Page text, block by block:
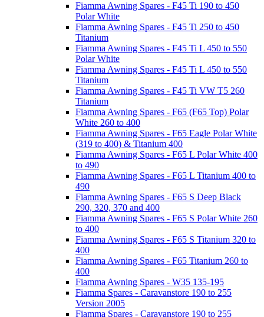
Fiamma Awning Spares - F45 Ti 190 to 450
Polar White
Fiamma Awning Spares - F45 Ti 250 to 450
Titanium
Fiamma Awning Spares - F45 Ti L 450 to 550
Polar White
Fiamma Awning Spares - F45 Ti L 450 to 550
Titanium
Fiamma Awning Spares - F45 Ti VW T5 260
Titanium
Fiamma Awning Spares - F65 (F65 Top) Polar
White 260 to 400
Fiamma Awning Spares - F65 Eagle Polar White
(319 to 400) & Titanium 400
Fiamma Awning Spares - F65 L Polar White 400
to 490
Fiamma Awning Spares - F65 L Titanium 400 to
490
Fiamma Awning Spares - F65 S Deep Black
290, 320, 370 and 400
Fiamma Awning Spares - F65 S Polar White 260
to 400
Fiamma Awning Spares - F65 S Titanium 320 to
400
Fiamma Awning Spares - F65 Titanium 260 to
400
Fiamma Awning Spares - W35 135-195
Fiamma Spares - Caravanstore 190 to 255
Version 2005
Fiamma Spares - Caravanstore 190 to 255